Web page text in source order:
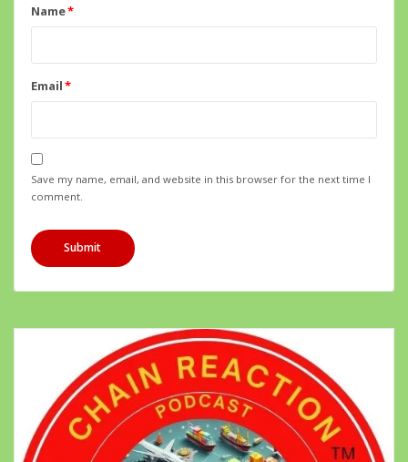
Name*
Email*
Save my name, email, and website in this browser for the next time I
comment.